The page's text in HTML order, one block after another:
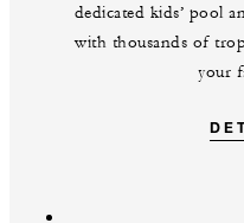
dedicated kids’ pool
with thousands of
your